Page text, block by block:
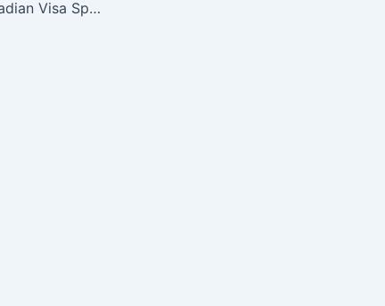
How to Secure Canadian Visa Sponsorship Through Marriage